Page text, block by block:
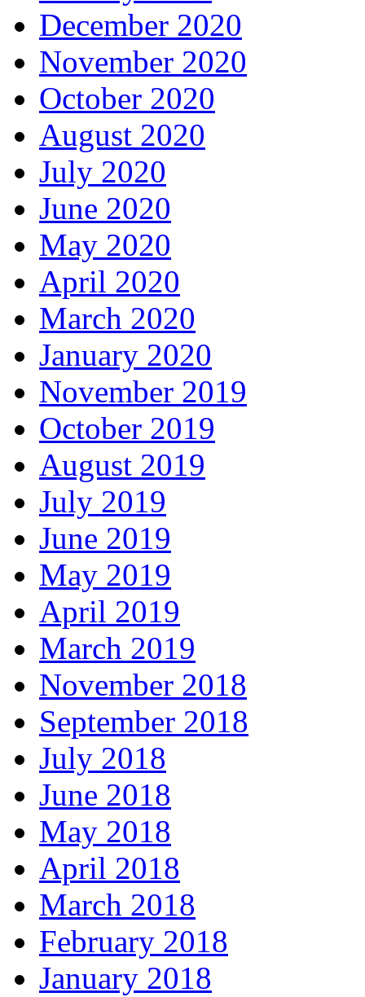
December 2020
November 2020
October 2020
August 2020
July 2020
June 2020
May 2020
April 2020
March 2020
January 2020
November 2019
October 2019
August 2019
July 2019
June 2019
May 2019
April 2019
March 2019
November 2018
September 2018
July 2018
June 2018
May 2018
April 2018
March 2018
February 2018
January 2018